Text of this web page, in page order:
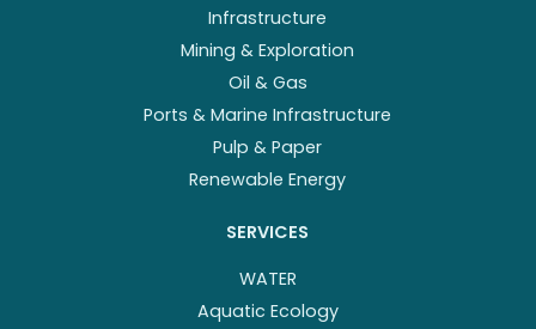
Infrastructure
Mining & Exploration
Oil & Gas
Ports & Marine Infrastructure
Pulp & Paper
Renewable Energy
SERVICES
WATER
Aquatic Ecology